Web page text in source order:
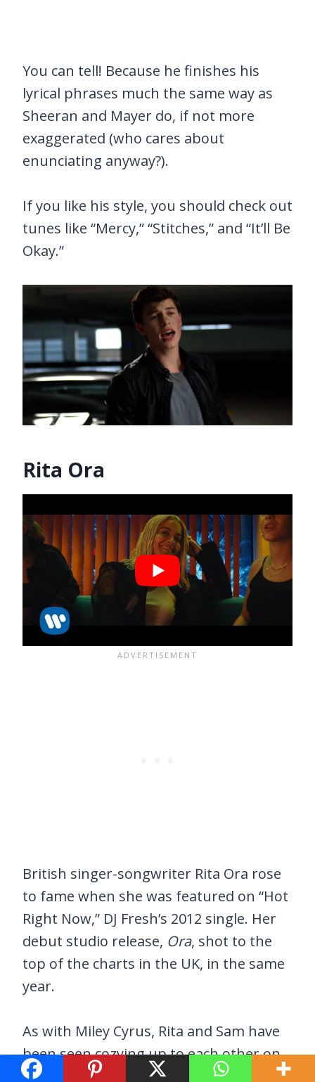
You can tell! Because he finishes his
lyrical phrases much the same way as
Sheeran and Mayer do, if not more
exaggerated (who cares about
enunciating anyway?).
If you like his style, you should check out
tunes like “Mercy,” “Stitches,” and “It’ll Be
Okay.”
Rita Ora
British singer-songwriter Rita Ora rose
to fame when she was featured on “Hot
Right Now,” DJ Fresh’s 2012 single. Her
debut studio release, Ora, shot to the
top of the charts in the UK, in the same
year.
As with Miley Cyrus, Rita and Sam have
been seen cozying up to each other on
multiple occasions. Smith has no